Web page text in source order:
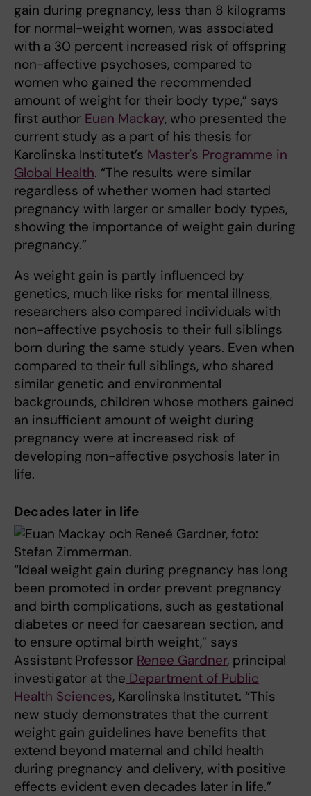
gain during pregnancy, less than 8 kilograms
for normal-weight women, was associated
with a 30 percent increased risk of offspring
non-affective psychoses, compared to
women who gained the recommended
amount of weight for their body type,” says
first author Euan Mackay, who presented the
current study as a part of his thesis for
Karolinska Institutet’s Master's Programme in
Global Health. “The results were similar
regardless of whether women had started
pregnancy with larger or smaller body types,
showing the importance of weight gain during
pregnancy.”
As weight gain is partly influenced by
genetics, much like risks for mental illness,
researchers also compared individuals with
non-affective psychosis to their full siblings
born during the same study years. Even when
compared to their full siblings, who shared
similar genetic and environmental
backgrounds, children whose mothers gained
an insufficient amount of weight during
pregnancy were at increased risk of
developing non-affective psychosis later in
life.
Decades later in life
“Ideal weight gain during pregnancy has long
been promoted in order prevent pregnancy
and birth complications, such as gestational
diabetes or need for caesarean section, and
to ensure optimal birth weight,” says
Assistant Professor Renee Gardner, principal
investigator at the Department of Public
Health Sciences, Karolinska Institutet. “This
new study demonstrates that the current
weight gain guidelines have benefits that
extend beyond maternal and child health
during pregnancy and delivery, with positive
effects evident even decades later in life.”